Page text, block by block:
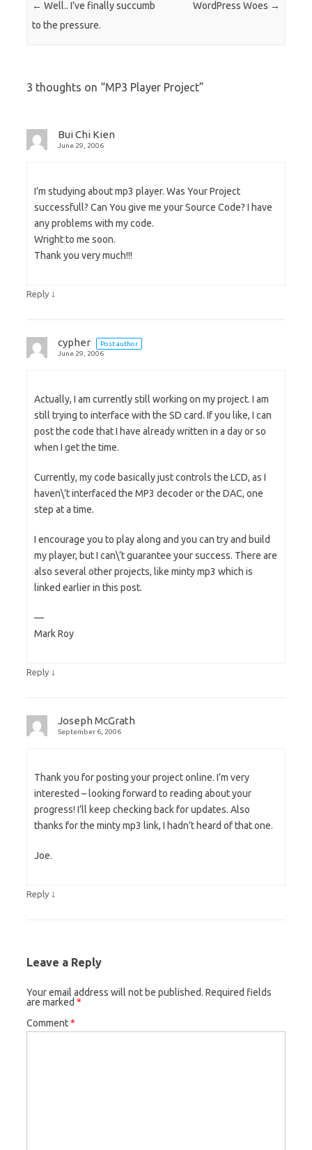
Post navigation
← Well.. I’ve finally succumb
to the pressure.
WordPress Woes →
3 thoughts on “MP3 Player Project”
Bui Chi Kien
June 29, 2006
I’m studying about mp3 player. Was Your Project
successfull? Can You give me your Source Code? I have
any problems with my code.
Wright to me soon.
Thank you very much!!!
Reply ↓
cypher
Post author
June 29, 2006
Actually, I am currently still working on my project. I am
still trying to interface with the SD card. If you like, I can
post the code that I have already written in a day or so
when I get the time.
Currently, my code basically just controls the LCD, as I
haven\’t interfaced the MP3 decoder or the DAC, one
step at a time.
I encourage you to play along and you can try and build
my player, but I can\’t guarantee your success. There are
also several other projects, like minty mp3 which is
linked earlier in this post.
—
Mark Roy
Reply ↓
Joseph McGrath
September 6, 2006
Thank you for posting your project online. I’m very
interested – looking forward to reading about your
progress! I’ll keep checking back for updates. Also
thanks for the minty mp3 link, I hadn’t heard of that one.
Joe.
Reply ↓
Leave a Reply
Your email address will not be published. Required fields
are marked *
Comment*